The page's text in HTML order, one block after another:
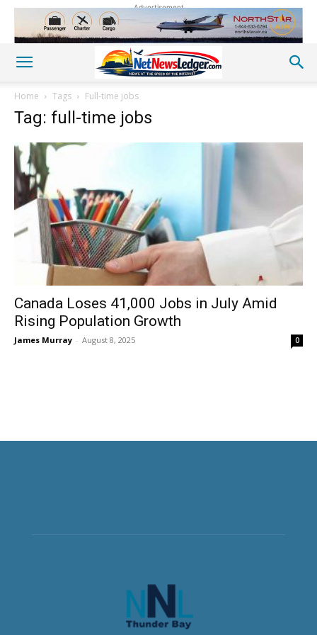
Advertisement
Home Tags Full-time jobs
Tag: full-time jobs
Canada Loses 41,000 Jobs in July Amid
Rising Population Growth
James Murray - August 8, 2025 0